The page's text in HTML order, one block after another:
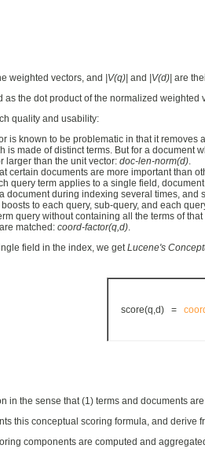
weighted vectors, and |V(q)| and |V(d)| are
the dot product of the normalized weighted
quality and usability:
is known to be problematic in that it
is made of distinct terms. But for a
larger than the unit vector: doc-len-norm(d).
certain documents are more important than
query term applies to a single field,
document during indexing several times,
to each query, sub-query, and each
query without containing all the terms of
matched: coord-factor(q,d).
field in the index, we getLucene's
score(q,d) =
in the sense that (1) terms and documents
this conceptual scoring formula, and derive
components are computed and